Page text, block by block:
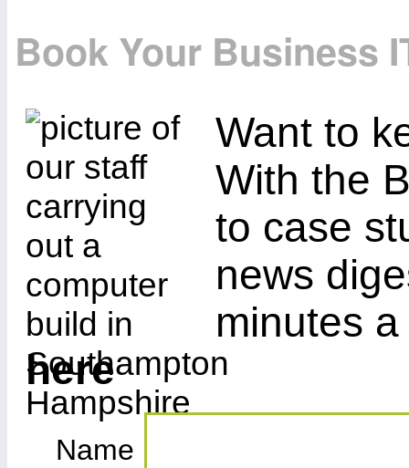
Book Your Business
Want to
With the
to case
news
minutes
here
Name